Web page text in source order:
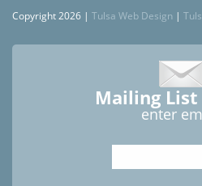
Copyright 2026 | Tulsa Web Design |
Mailing List
enter